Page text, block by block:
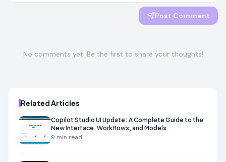
Post Comment
No comments yet. Be the first to share your thoughts!
Related Articles
Copilot Studio UI Update: A Complete Guide to the
New Interface, Workflows, and Models
9 min read